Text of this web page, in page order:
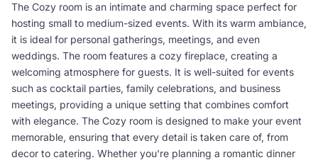
The Cozy room is an intimate and charming space perfect for
hosting small to medium-sized events. With its warm ambiance,
it is ideal for personal gatherings, meetings, and even
weddings. The room features a cozy fireplace, creating a
welcoming atmosphere for guests. It is well-suited for events
such as cocktail parties, family celebrations, and business
meetings, providing a unique setting that combines comfort
with elegance. The Cozy room is designed to make your event
memorable, ensuring that every detail is taken care of, from
decor to catering. Whether you're planning a romantic dinner